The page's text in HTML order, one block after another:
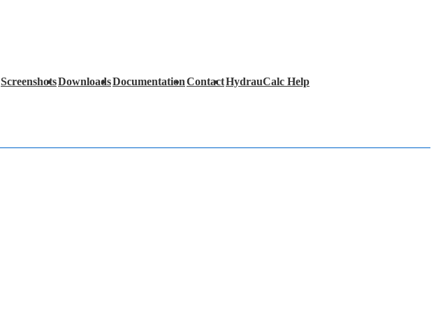
ScreenshotsDownloadsDocumentationContactHydrauCalc Help